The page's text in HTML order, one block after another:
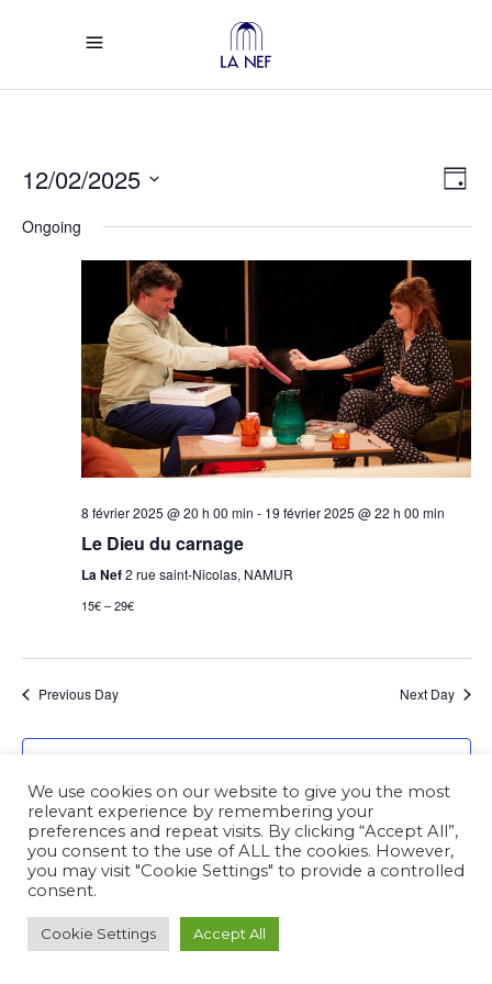
Day
12/02/2025
date.
Ongoing
8 février 2025 @ 20 h 00 min - 19 février 2025 @ 22 h 00 min
Le Dieu du carnage
La Nef2 rue saint-Nicolas, NAMUR
15€ – 29€
Previous Day Next Day
We use cookies on our website to give you the most
relevant experience by remembering your
preferences and repeat visits. By clicking “Accept All”,
you consent to the use of ALL the cookies. However,
you may visit "Cookie Settings" to provide a controlled
consent.
Cookie Settings Accept All